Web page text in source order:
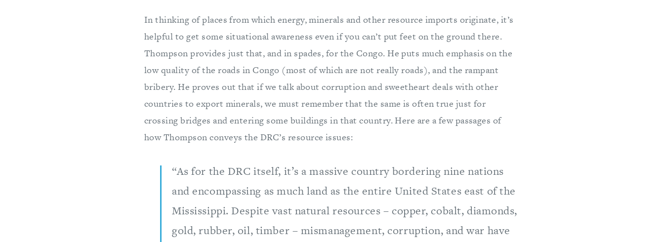
In thinking of places from which energy, minerals and other resource imports originate, it’s
helpful to get some situational awareness even if you can’t put feet on the ground there.
Thompson provides just that, and in spades, for the Congo. He puts much emphasis on the
low quality of the roads in Congo (most of which are not really roads), and the rampant
bribery. He proves out that if we talk about corruption and sweetheart deals with other
countries to export minerals, we must remember that the same is often true just for
crossing bridges and entering some buildings in that country. Here are a few passages of
how Thompson conveys the DRC’s resource issues:
“As for the DRC itself, it’s a massive country bordering nine nations
and encompassing as much land as the entire United States east of the
Mississippi. Despite vast natural resources – copper, cobalt, diamonds,
gold, rubber, oil, timber – mismanagement, corruption, and war have